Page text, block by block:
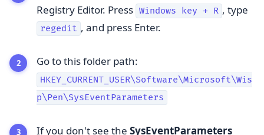
Registry Editor. Press Windows key + R , type
regedit , and press Enter.
Go to this folder path:
HKEY_CURRENT_USER\Software\Microsoft\Wis
p\Pen\SysEventParameters
If you don't see the SysEventParameters